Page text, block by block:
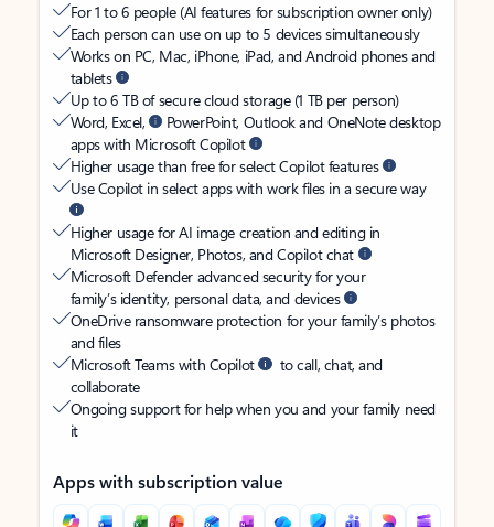
For 1 to 6 people (AI features for subscription owner only)
Each person can use on up to 5 devices simultaneously
Works on PC, Mac, iPhone, iPad, and Android phones and
tablets
Up to 6 TB of secure cloud storage (1 TB per person)
Word, Excel,
PowerPoint, Outlook and OneNote desktop
apps with Microsoft Copilot
Higher usage than free for select Copilot features
Use Copilot in select apps with work files in a secure way
Higher usage for AI image creation and editing in
Microsoft Designer, Photos, and Copilot chat
Microsoft Defender advanced security for your
family’s identity, personal data, and devices
OneDrive ransomware protection for your family’s photos
and files
Microsoft Teams with Copilot
to call, chat, and
collaborate
Ongoing support for help when you and your family need
it
Apps with subscription value